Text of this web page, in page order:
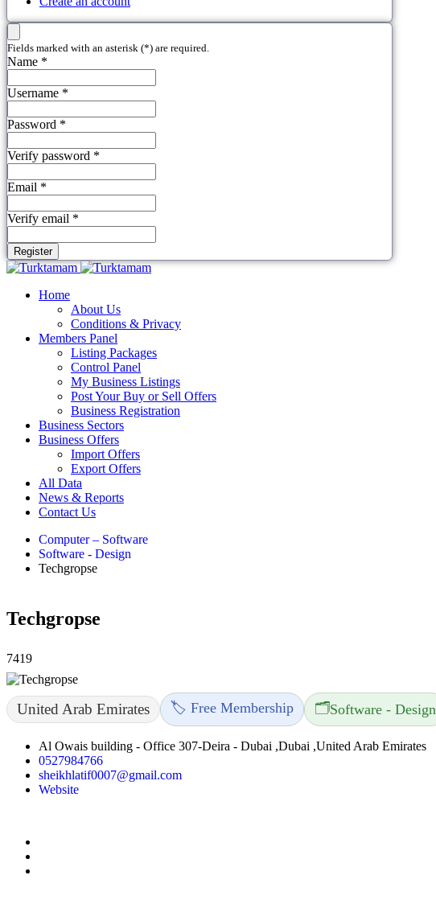
Fields marked with an asterisk (*) are required.
Name *
Username *
Password *
Verify password *
Email *
Verify email *
Register
Home
About Us
Conditions & Privacy
Members Panel
Listing Packages
Control Panel
My Business Listings
Post Your Buy or Sell Offers
Business Registration
Business Sectors
Business Offers
Import Offers
Export Offers
All Data
News & Reports
Contact Us
Computer – Software
Software - Design
Techgropse
Techgropse
7419
United Arab Emirates 🏷️ Free Membership 🗂️Software - Design
Al Owais building - Office 307-Deira - Dubai ,Dubai ,United Arab Emirates
0527984766
sheikhlatif0007@gmail.com
Website